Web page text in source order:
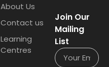
About Us
Contact us
Learning
Centres
Join Our
Mailing
List